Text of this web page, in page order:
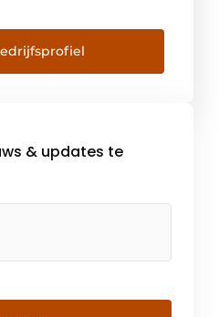
with a healthy,
efficient indoor
investment in all
formed the [...]
& updates te